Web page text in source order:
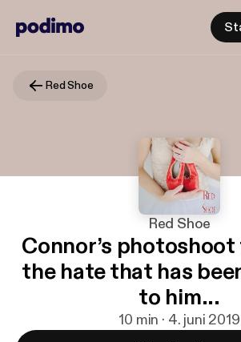
Red Shoe
Red Shoe
Connor’s
the hate that has
to him...
10 min · 4. juni 2019